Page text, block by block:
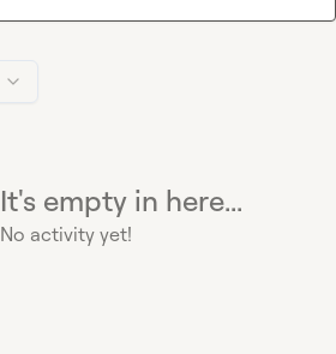
It's empty in here...
No activity yet!